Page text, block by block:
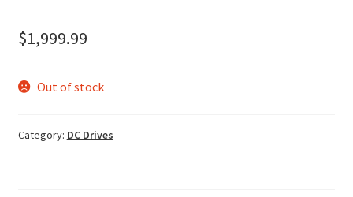
$1,999.99
Out of stock
Category: DC Drives